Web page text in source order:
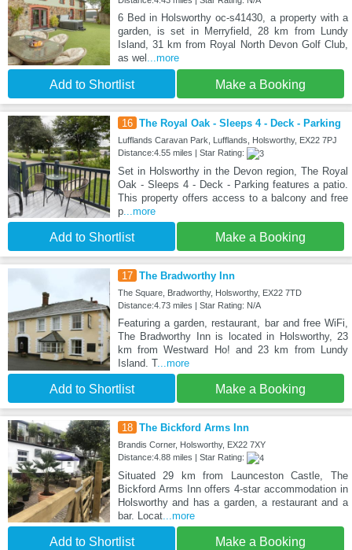
6 Bed in Holsworthy oc-s41430, a property with a
garden, is set in Merryfield, 28 km from Lundy
Island, 31 km from Royal North Devon Golf Club,
as wel ...more
Add to Shortlist Make a Booking
16 The Royal Oak - Sleeps 4 - Deck - Parking
Lufflands Caravan Park, Lufflands, Holsworthy, EX22 7PJ
Distance:4.55 miles | Star Rating:
Set in Holsworthy in the Devon region, The Royal
Oak - Sleeps 4 - Deck - Parking features a patio.
This property offers access to a balcony and free
p...more
Add to Shortlist Make a Booking
17 The Bradworthy Inn
The Square, Bradworthy, Holsworthy, EX22 7TD
Distance:4.73 miles | Star Rating: N/A
Featuring a garden, restaurant, bar and free WiFi,
The Bradworthy Inn is located in Holsworthy, 23
km from Westward Ho! and 23 km from Lundy
Island. T...more
Add to Shortlist Make a Booking
18 The Bickford Arms Inn
Brandis Corner, Holsworthy, EX22 7XY
Distance:4.88 miles | Star Rating:
Situated 29 km from Launceston Castle, The
Bickford Arms Inn offers 4-star accommodation in
Holsworthy and has a garden, a restaurant and a
bar. Locat...more
Add to Shortlist Make a Booking